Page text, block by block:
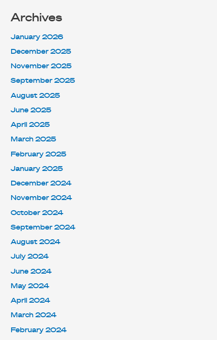
Archives
January 2026
December 2025
November 2025
September 2025
August 2025
June 2025
April 2025
March 2025
February 2025
January 2025
December 2024
November 2024
October 2024
September 2024
August 2024
July 2024
June 2024
May 2024
April 2024
March 2024
February 2024